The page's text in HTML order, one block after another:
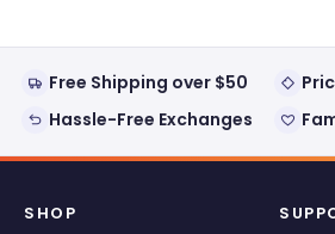
Free Shipping over $50
Hassle-Free Exchanges
SHOP